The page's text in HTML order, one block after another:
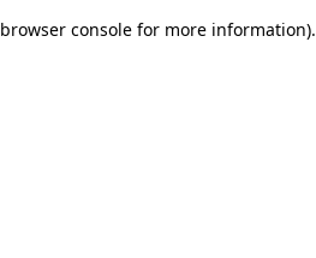
browser console for more information).